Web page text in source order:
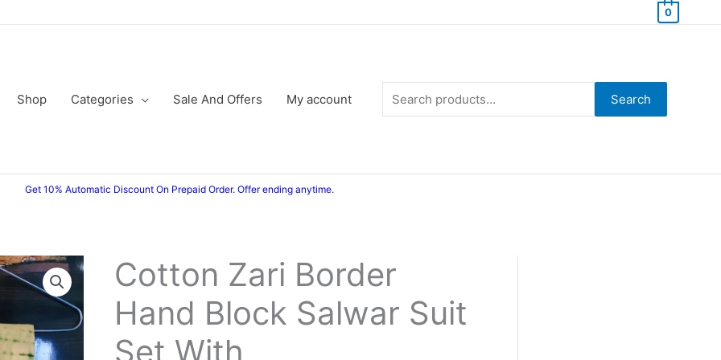
0
Shop Categories Sale And Offers My account Search
Get 10% Automatic Discount On Prepaid Order. Offer ending anytime.
Cotton Zari Border
Hand Block Salwar Suit
Set With